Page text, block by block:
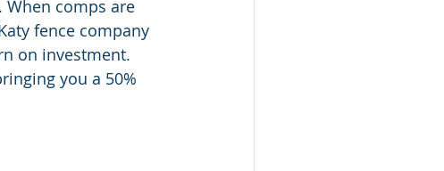
comps are
fence company
on investment.
you a 50%